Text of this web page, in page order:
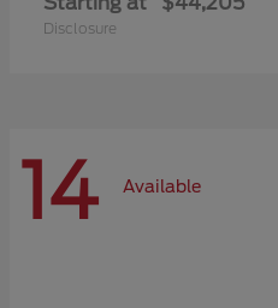
Disclosure
14 Available